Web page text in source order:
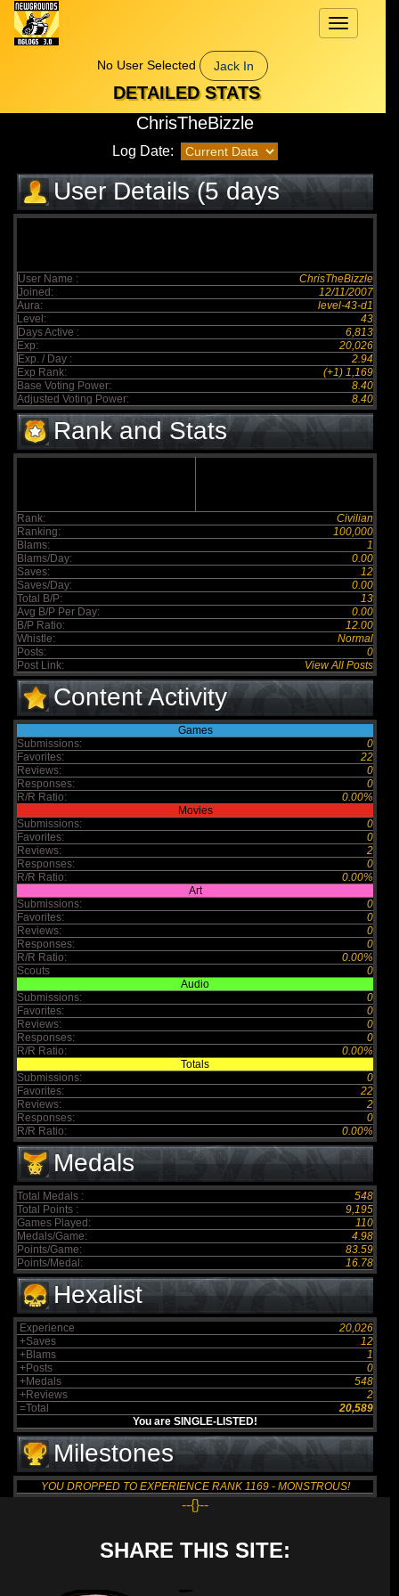
Toggle
navigation
No User Selected
Jack In
DETAILED STATS
ChrisTheBizzle
Log Date:
User Details (5 days
elapsed)
User Name :
ChrisTheBizzle
Joined:
12/11/2007
Aura:
level-43-d1
Level:
43
Days Active :
6,813
Exp:
20,026
Exp. / Day :
2.94
Exp Rank:
(+1) 1,169
Base Voting Power:
8.40
Adjusted Voting Power:
8.40
Rank and Stats
Rank:
Civilian
Ranking:
100,000
Blams:
1
Blams/Day:
0.00
Saves:
12
Saves/Day:
0.00
Total B/P:
13
Avg B/P Per Day:
0.00
B/P Ratio:
12.00
Whistle:
Normal
Posts:
0
Post Link:
View All Posts
Content Activity
Games
Submissions:
0
Favorites:
22
Reviews:
0
Responses:
0
R/R Ratio:
0.00%
Movies
Submissions:
0
Favorites:
0
Reviews:
2
Responses:
0
R/R Ratio:
0.00%
Art
Submissions:
0
Favorites:
0
Reviews:
0
Responses:
0
R/R Ratio:
0.00%
Scouts
0
Audio
Submissions:
0
Favorites:
0
Reviews:
0
Responses:
0
R/R Ratio:
0.00%
Totals
Submissions:
0
Favorites:
22
Reviews:
2
Responses:
0
R/R Ratio:
0.00%
Medals
Total Medals :
548
Total Points :
9,195
Games Played:
110
Medals/Game:
4.98
Points/Game:
83.59
Points/Medal:
16.78
Hexalist
Experience
20,026
+Saves
12
+Blams
1
+Posts
0
+Medals
548
+Reviews
2
=Total
20,589
You are SINGLE-LISTED!
Milestones
YOU DROPPED TO EXPERIENCE RANK 1169 - MONSTROUS!
--{}--
SHARE THIS SITE: